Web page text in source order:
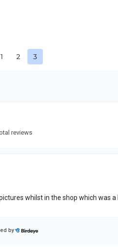
Page
Page
1 Page
2 You're currently reading
3